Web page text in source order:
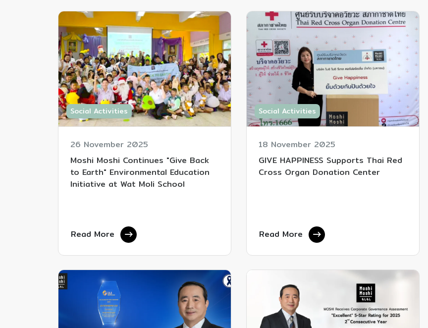
Social Activities
26 November 2025
Moshi Moshi Continues "Give Back
to Earth" Environmental Education
Initiative at Wat Moli School
Read More
Social Activities
18 November 2025
GIVE HAPPINESS Supports Thai Red
Cross Organ Donation Center
Read More